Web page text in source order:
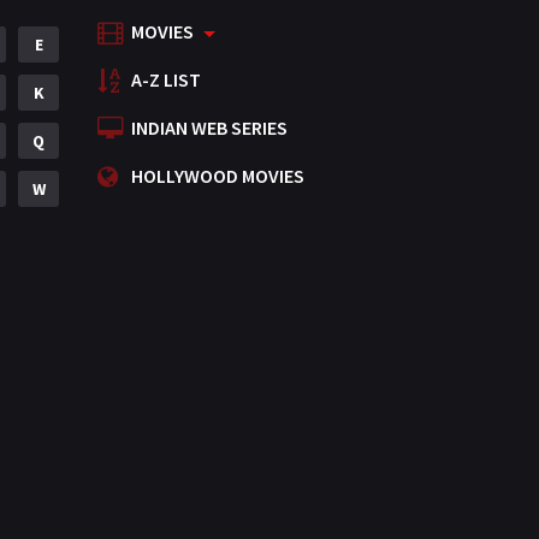
Mystery
Punjabi
Romance
Science Fiction
E
K
Q
W
MOVIES
A-Z LIST
INDIAN WEB SERIES
HOLLYWOOD MOVIES